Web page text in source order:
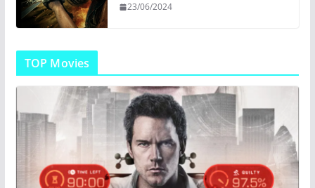
23/06/2024
TOP Movies